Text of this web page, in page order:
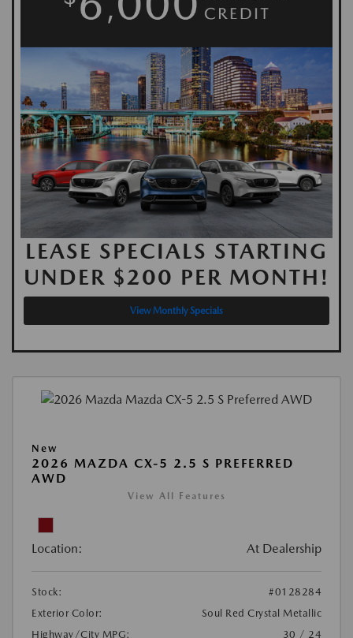
LEASE SPECIALS STARTING
UNDER $200 PER MONTH!
View Monthly Specials
New
2026 MAZDA CX-5 2.5 S PREFERRED
AWD
View All Features
Location: At Dealership
Stock:
#0128284
Exterior Color:
Soul Red Crystal Metallic
Highway/City MPG:
30 / 24